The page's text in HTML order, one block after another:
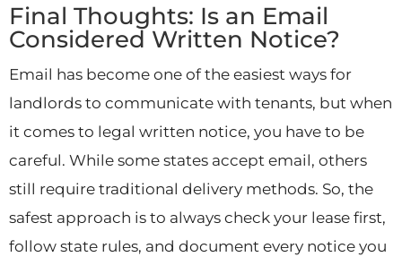
Final Thoughts: Is an Email
Considered Written Notice?
Email has become one of the easiest ways for
landlords to communicate with tenants, but when
it comes to legal written notice, you have to be
careful. While some states accept email, others
still require traditional delivery methods. So, the
safest approach is to always check your lease first,
follow state rules, and document every notice you